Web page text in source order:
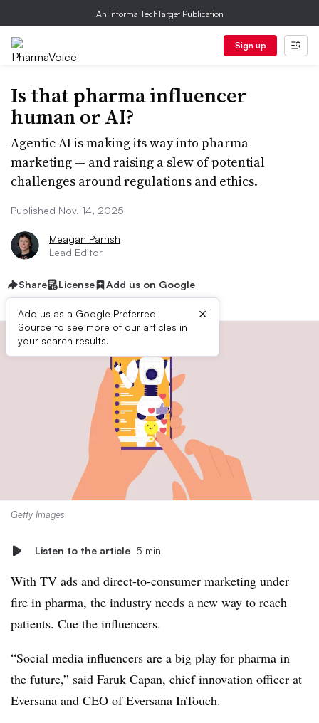
An Informa TechTarget Publication
Sign up
Is that pharma influencer
human or AI?
Agentic AI is making its way into pharma
marketing — and raising a slew of potential
challenges around regulations and ethics.
Published Nov. 14, 2025
Meagan Parrish
Lead Editor
Share License Add us on Google
Add us as a Google Preferred
Source to see more of our articles in
your search results.
×
Getty Images
Listen to the article 5 min
With TV ads and direct-to-consumer marketing under
fire in pharma, the industry needs a new way to reach
patients. Cue the influencers.
“Social media influencers are a big play for pharma in
the future,” said Faruk Capan, chief innovation officer at
Eversana and CEO of Eversana InTouch.